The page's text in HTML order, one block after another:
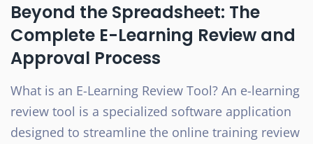
Beyond the Spreadsheet: The
Complete E-Learning Review and
Approval Process
What is an E-Learning Review Tool? An e-learning
review tool is a specialized software application
designed to streamline the online training review